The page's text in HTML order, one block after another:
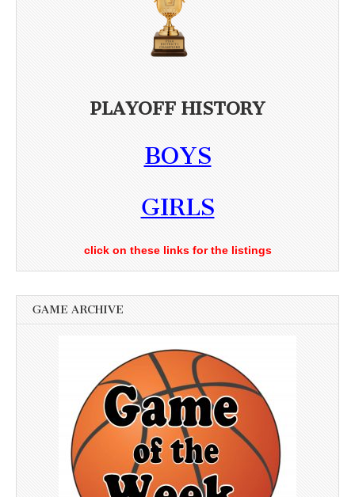
PLAYOFF HISTORY
BOYS
GIRLS
click on these links for the listings
GAME ARCHIVE